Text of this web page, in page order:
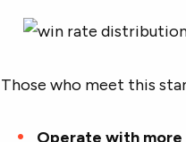
Those who meet this
Operate with